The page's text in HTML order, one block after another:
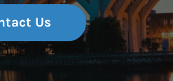
Us